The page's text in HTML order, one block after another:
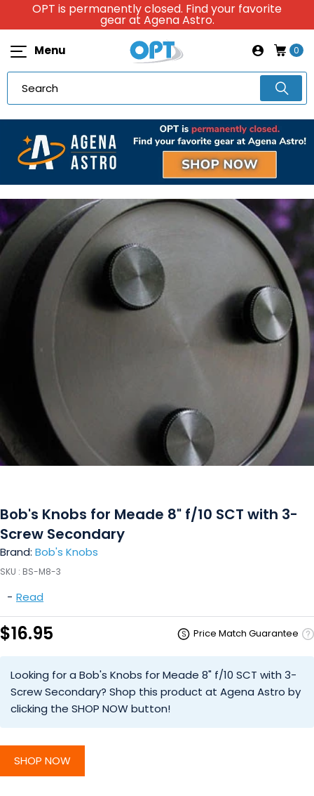
OPT is permanently closed. Find your favorite
gear at Agena Astro.
Menu 0
Bob's Knobs for Meade 8" f/10 SCT with 3-
Screw Secondary
Brand: Bob's Knobs
SKU : BS-M8-3
- Read
$16.95 Price Match Guarantee
Looking for a Bob's Knobs for Meade 8" f/10 SCT with 3-
Screw Secondary? Shop this product at Agena Astro by
clicking the SHOP NOW button!
SHOP NOW